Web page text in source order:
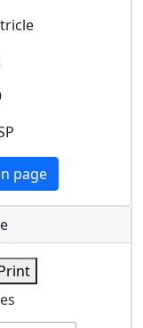
page